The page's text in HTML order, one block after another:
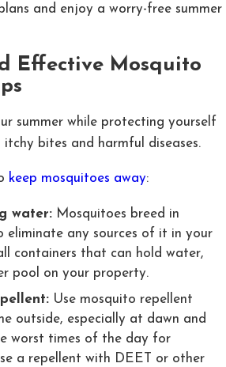
and enjoy a worry-free summer
Effective Mosquito
summer while protecting yourself
bites and harmful diseases.
keep mosquitoes away:
water:Mosquitoes breed in
eliminate any sources of it in your
containers that can hold water,
pool on your property.
Use mosquito repellent
outside, especially at dawn and
worst times of the day for
a repellent with DEET or other